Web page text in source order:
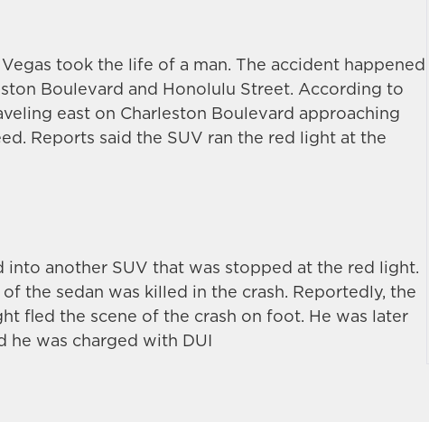
took the life of a man. The accident happened
Boulevard and Honolulu Street. According to
east on Charleston Boulevard approaching
Reports said the SUV ran the red light at the
into another SUV that was stopped at the red light.
the sedan was killed in the crash. Reportedly, the
fled the scene of the crash on foot. He was later
he was charged with DUI